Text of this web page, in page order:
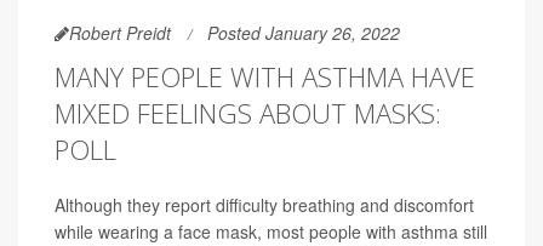
Robert Preidt Posted January 26, 2022
MANY PEOPLE WITH ASTHMA HAVE
MIXED FEELINGS ABOUT MASKS:
POLL
Although they report difficulty breathing and discomfort
while wearing a face mask, most people with asthma still